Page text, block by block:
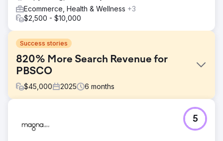
Ecommerce, Health & Wellness +3
$2,500 - $10,000
Success stories
820% More Search Revenue for
PBSCO
$45,000 2025 6 months
Organic growth plateaued because search engines could
not easily prioritize the brand’s highest-value pages.
5